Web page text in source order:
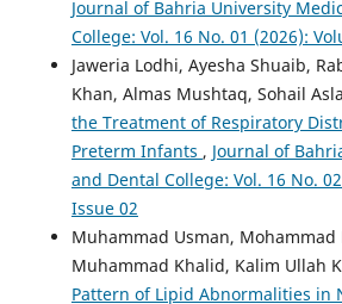
Journal of Bahria University
College: Vol. 16 No. 01 (2026):
Jaweria Lodhi, Ayesha Shuaib,
Khan, Almas Mushtaq, Sohail
the Treatment of Respiratory
Preterm Infants , Journal of
and Dental College: Vol. 16 No.
Issue 02
Muhammad Usman, Mohammad
Muhammad Khalid, Kalim Ullah
Pattern of Lipid Abnormalities in